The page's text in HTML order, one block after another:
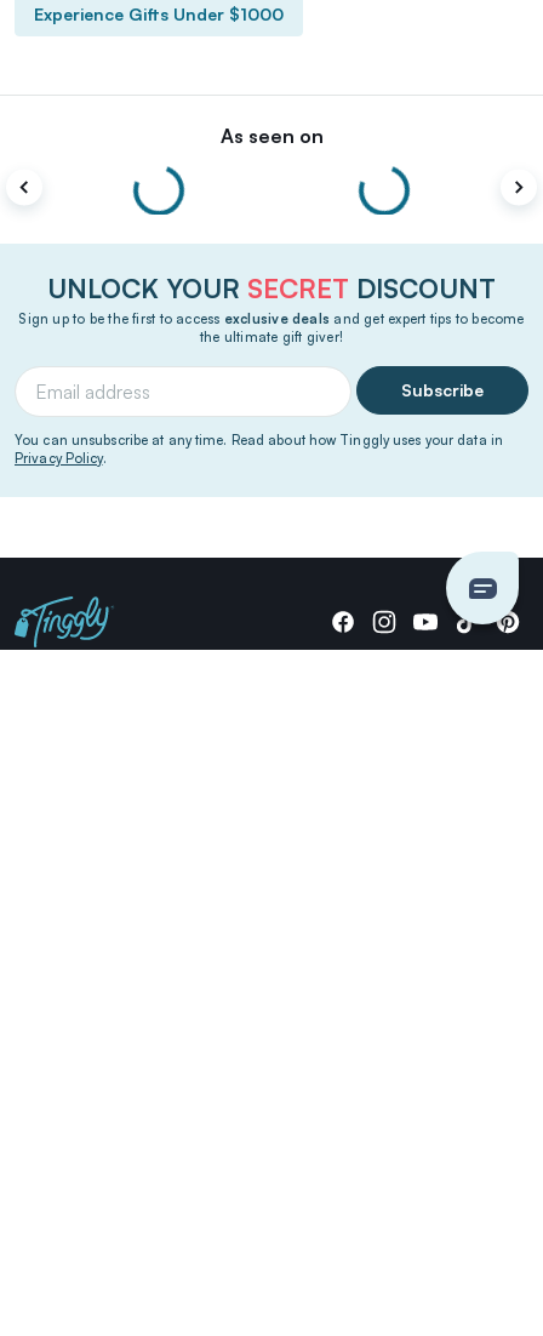
Experience Gifts Under $1000
As seen on
UNLOCK YOUR SECRET DISCOUNT
Sign up to be the first to access exclusive deals and get expert tips to become
the ultimate gift giver!
Subscribe
You can unsubscribe at any time. Read about how Tinggly uses your data in
Privacy Policy.